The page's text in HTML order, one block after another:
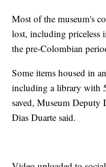
Most of the museum's
lost, including priceless
the pre-Colombian
Some items housed in
including a library with
saved, Museum Deputy
Dias Duarte said.